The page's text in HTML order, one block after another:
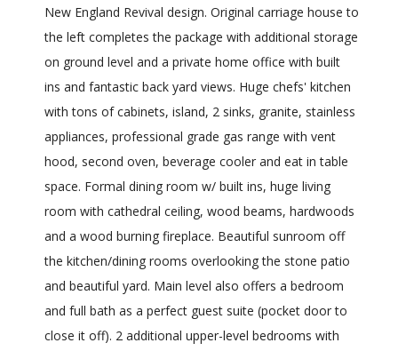
New England Revival design. Original carriage house to
the left completes the package with additional storage
on ground level and a private home office with built
ins and fantastic back yard views. Huge chefs' kitchen
with tons of cabinets, island, 2 sinks, granite, stainless
appliances, professional grade gas range with vent
hood, second oven, beverage cooler and eat in table
space. Formal dining room w/ built ins, huge living
room with cathedral ceiling, wood beams, hardwoods
and a wood burning fireplace. Beautiful sunroom off
the kitchen/dining rooms overlooking the stone patio
and beautiful yard. Main level also offers a bedroom
and full bath as a perfect guest suite (pocket door to
close it off). 2 additional upper-level bedrooms with